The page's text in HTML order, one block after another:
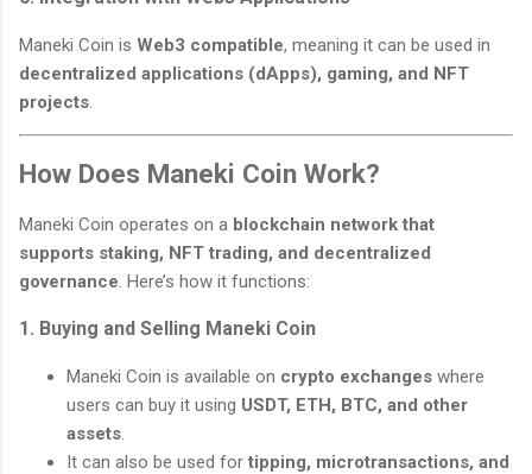
Maneki Coin is Web3 compatible, meaning it can be used in
decentralized applications (dApps), gaming, and NFT
projects.
How Does Maneki Coin Work?
Maneki Coin operates on a blockchain network that
supports staking, NFT trading, and decentralized
governance . Here’s how it functions:
1. Buying and Selling Maneki Coin
Maneki Coin is available on crypto exchanges where
users can buy it using USDT, ETH, BTC, and other
assets
It can also be used for tipping, microtransactions, and